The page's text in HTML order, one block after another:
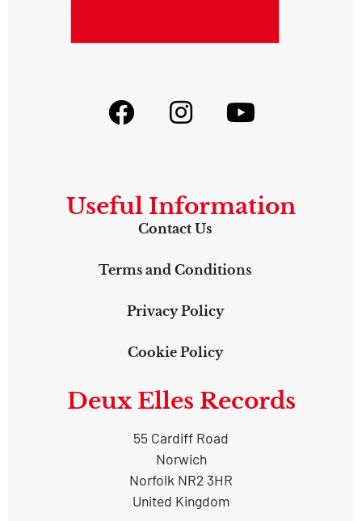
Useful Information
Contact Us
Terms and Conditions
Privacy Policy
Cookie Policy
Deux Elles Records
55 Cardiff Road
Norwich
Norfolk NR2 3HR
United Kingdom